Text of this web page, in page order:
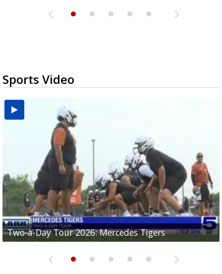
Sports Video
Two-a-Day Tour 2026: Mercedes Tigers
Two-a-Day Tour 2026: Progreso Red Ants
Two-a-Day Tour 2026: Donna Redskins
Two-a-Day Tour 2026: Brownsville Pace Vikings
Two-a-Day Tour 2026: La Joya Coyotes